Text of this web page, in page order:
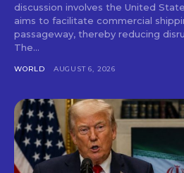
discussion involves the United
aims to facilitate commercial
passageway, thereby reducing
The...
WORLD AUGUST 6, 2026